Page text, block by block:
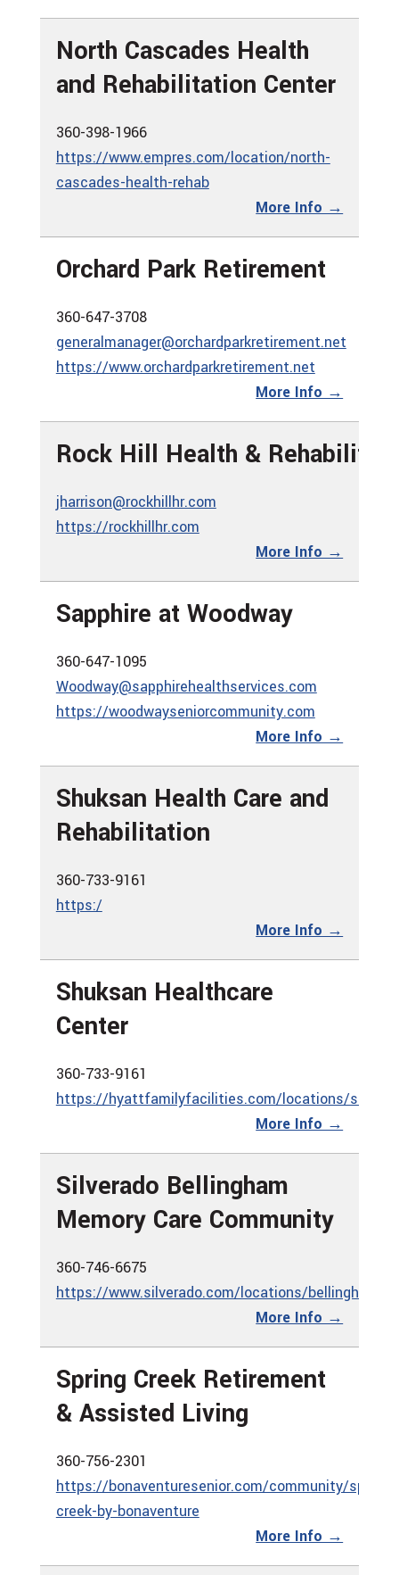
North Cascades Health
and Rehabilitation Center
360-398-1966
https://www.empres.com/location/north-
cascades-health-rehab
More Info →
Orchard Park Retirement
360-647-3708
generalmanager@orchardparkretirement.net
https://www.orchardparkretirement.net
More Info →
Rock Hill Health &
jharrison@rockhillhr.com
https://rockhillhr.com
More Info →
Sapphire at Woodway
360-647-1095
Woodway@sapphirehealthservices.com
https://woodwayseniorcommunity.com
More Info →
Shuksan Health Care and
Rehabilitation
360-733-9161
https:/
More Info →
Shuksan Healthcare
Center
360-733-9161
https://hyattfamilyfacilities.com/locations/
More Info →
Silverado Bellingham
Memory Care Community
360-746-6675
https://www.silverado.com/locations/bellingham
More Info →
Spring Creek Retirement
& Assisted Living
360-756-2301
https://bonaventuresenior.com/community/spring-
creek-by-bonaventure
More Info →